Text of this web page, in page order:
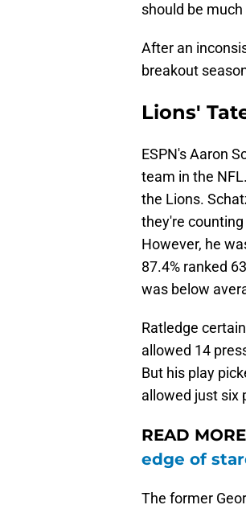
should be
After an
breakout
Lions'
ESPN's Aaron
team in the
the Lions.
they're
However, he
87.4% ranked
was below
Ratledge
allowed 14
But his play
allowed just six
READ
edge of
The former